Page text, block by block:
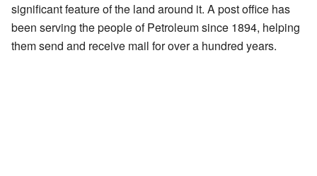
significant feature of the land around it. A post office has
been serving the people of Petroleum since 1894, helping
them send and receive mail for over a hundred years.